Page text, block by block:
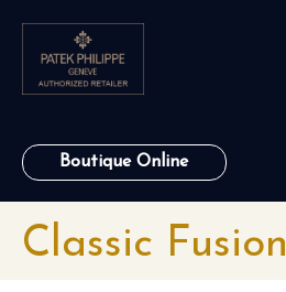
Boutique Online
Classic Fusion